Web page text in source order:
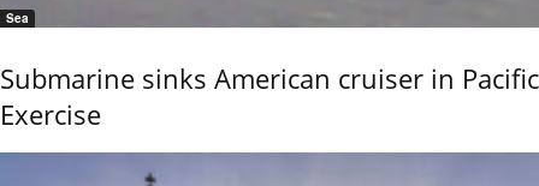
Sea
Submarine sinks American cruiser in Pacific
Exercise